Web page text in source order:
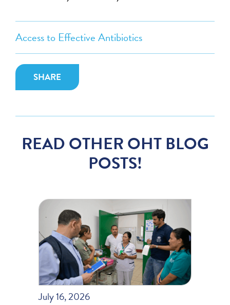
Access to Effective Antibiotics
SHARE
READ OTHER OHT BLOG
POSTS!
July 16, 2026